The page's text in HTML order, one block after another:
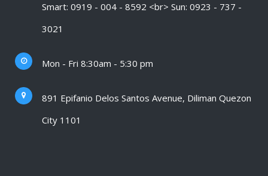
Smart: 0919 - 004 - 8592 <br> Sun: 0923 - 737 -
3021
Mon - Fri 8:30am - 5:30 pm
891 Epifanio Delos Santos Avenue, Diliman Quezon
City 1101